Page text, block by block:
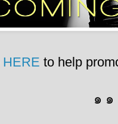
HERE to help
๑ ๑